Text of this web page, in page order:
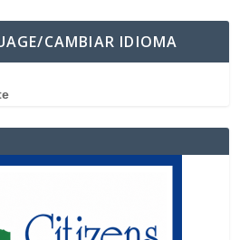
CAMBIAR IDIOMA